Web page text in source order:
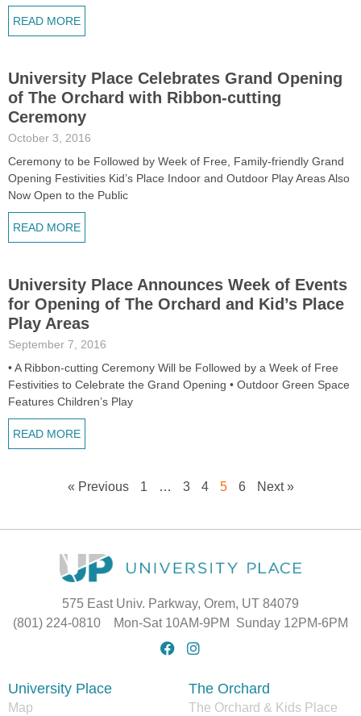
READ MORE
University Place Celebrates Grand Opening
of The Orchard with Ribbon-cutting
Ceremony
October 3, 2016
Ceremony to be Followed by Week of Free, Family-friendly Grand
Opening Festivities Kid’s Place Indoor and Outdoor Play Areas Also
Now Open to the Public
READ MORE
University Place Announces Week of Events
for Opening of The Orchard and Kid’s Place
Play Areas
September 7, 2016
• A Ribbon-cutting Ceremony Will be Followed by a Week of Free
Festivities to Celebrate the Grand Opening • Outdoor Green Space
Features Children’s Play
READ MORE
« Previous 1 … 3 4 5 6 Next »
575 East Univ. Parkway, Orem, UT 84079
(801) 224-0810 Mon-Sat 10AM-9PM Sunday 12PM-6PM
University Place
Map
The Orchard
The Orchard & Kids Place